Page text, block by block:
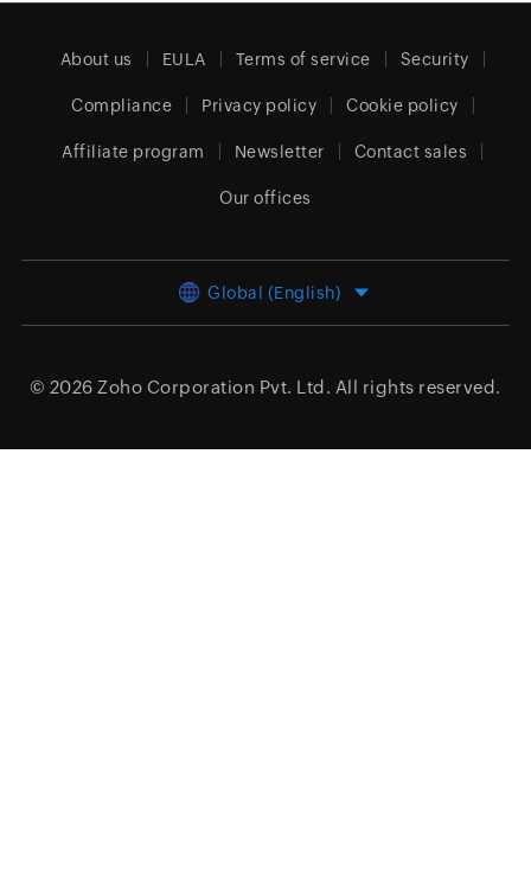
About us EULA Terms of service Security
Compliance Privacy policy Cookie policy
Affiliate program Newsletter Contact sales
Our offices
Global (English)
© 2026 Zoho Corporation Pvt. Ltd. All rights reserved.